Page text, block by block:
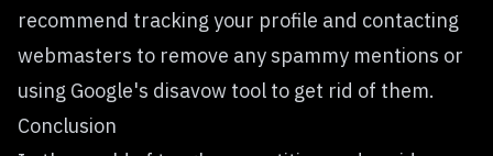
recommend tracking your profile and contacting
webmasters to remove any spammy mentions or
using Google's disavow tool to get rid of them.
Conclusion